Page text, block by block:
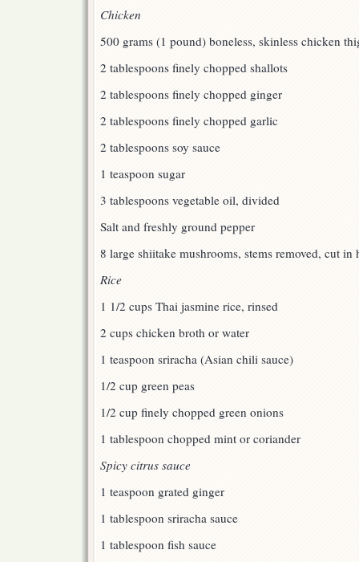
Chicken
500 grams (1 pound) boneless, skinless chicken
2 tablespoons finely chopped shallots
2 tablespoons finely chopped ginger
2 tablespoons finely chopped garlic
2 tablespoons soy sauce
1 teaspoon sugar
3 tablespoons vegetable oil, divided
Salt and freshly ground pepper
8 large shiitake mushrooms, stems removed, cut in
Rice
1 1/2 cups Thai jasmine rice, rinsed
2 cups chicken broth or water
1 teaspoon sriracha (Asian chili sauce)
1/2 cup green peas
1/2 cup finely chopped green onions
1 tablespoon chopped mint or coriander
Spicy citrus sauce
1 teaspoon grated ginger
1 tablespoon sriracha sauce
1 tablespoon fish sauce